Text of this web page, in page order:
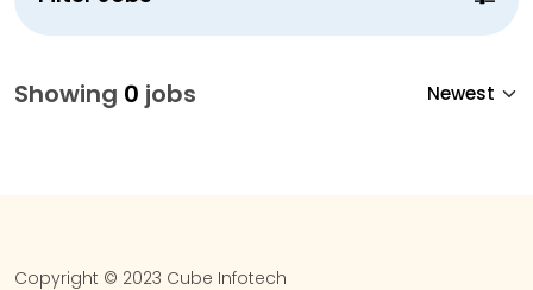
Showing 0 jobs
Copyright © 2023 Cube Infotech